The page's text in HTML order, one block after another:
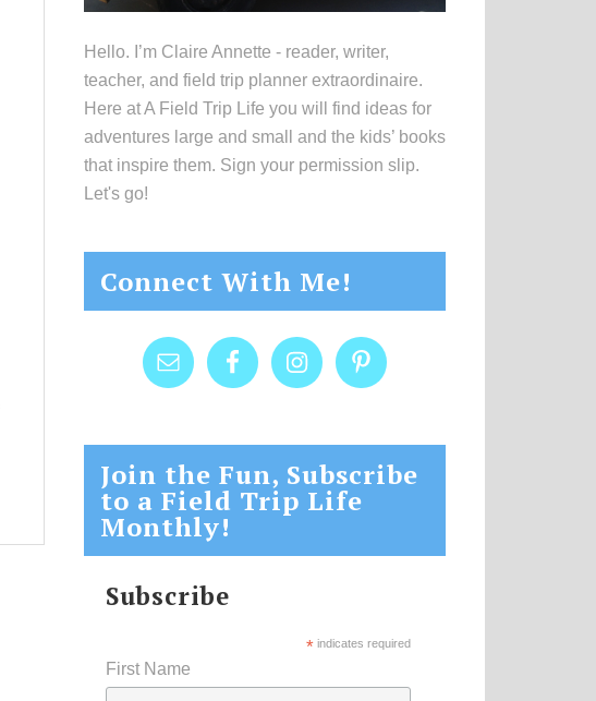
Hello. I’m Claire Annette - reader, writer,
teacher, and field trip planner extraordinaire.
Here at A Field Trip Life you will find ideas for
adventures large and small and the kids’ books
that inspire them. Sign your permission slip.
Let's go!
Connect With Me!
Join the Fun, Subscribe
to a Field Trip Life
Monthly!
Subscribe
* indicates required
First Name